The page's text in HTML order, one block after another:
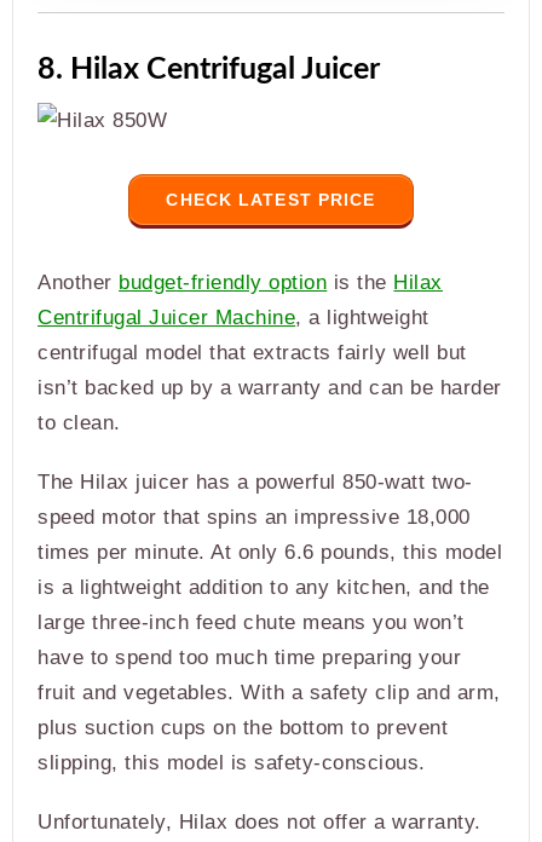
8. Hilax Centrifugal Juicer
CHECK LATEST PRICE
Another budget-friendly option is the Hilax
Centrifugal Juicer Machine, a lightweight
centrifugal model that extracts fairly well but
isn’t backed up by a warranty and can be harder
to clean.
The Hilax juicer has a powerful 850-watt two-
speed motor that spins an impressive 18,000
times per minute. At only 6.6 pounds, this model
is a lightweight addition to any kitchen, and the
large three-inch feed chute means you won’t
have to spend too much time preparing your
fruit and vegetables. With a safety clip and arm,
plus suction cups on the bottom to prevent
slipping, this model is safety-conscious.
Unfortunately, Hilax does not offer a warranty.